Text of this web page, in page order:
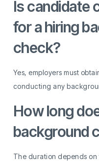
Is candidate
for a hiring
check?
Yes, employers must
conducting any
How long
background
The duration depends on